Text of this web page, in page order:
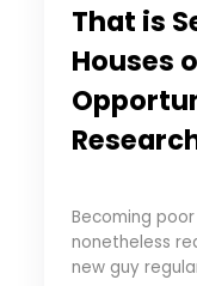
That is
Houses
Becoming poor
nonetheless
new guy